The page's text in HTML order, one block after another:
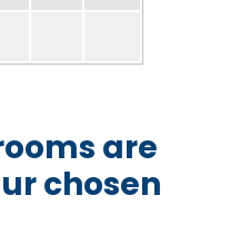
are
chosen